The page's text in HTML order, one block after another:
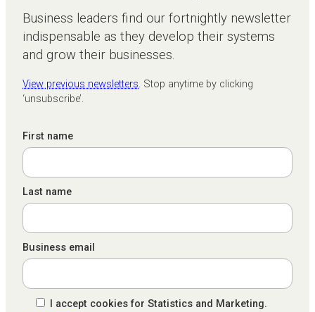
Business leaders find our fortnightly newsletter
indispensable as they develop their systems
and grow their businesses.
View previous newsletters. Stop anytime by clicking
‘unsubscribe’.
First name
Last name
Business email
I accept cookies for Statistics and Marketing.